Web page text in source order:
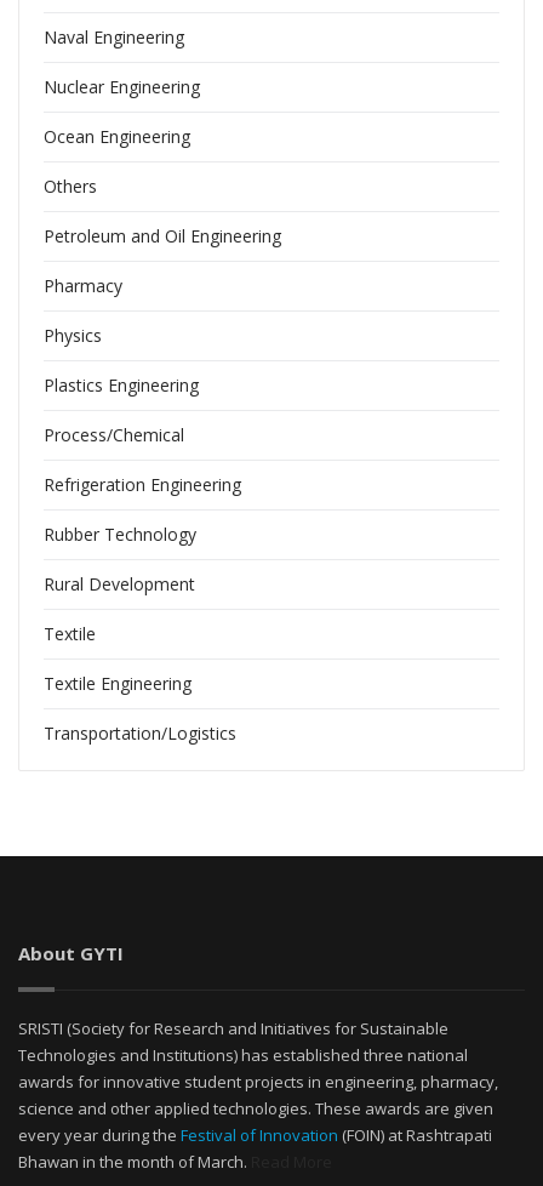
Naval Engineering
Nuclear Engineering
Ocean Engineering
Others
Petroleum and Oil Engineering
Pharmacy
Physics
Plastics Engineering
Process/Chemical
Refrigeration Engineering
Rubber Technology
Rural Development
Textile
Textile Engineering
Transportation/Logistics
About GYTI
SRISTI (Society for Research and Initiatives for Sustainable
Technologies and Institutions) has established three national
awards for innovative student projects in engineering, pharmacy,
science and other applied technologies. These awards are given
every year during the Festival of Innovation (FOIN) at Rashtrapati
Bhawan in the month of March.